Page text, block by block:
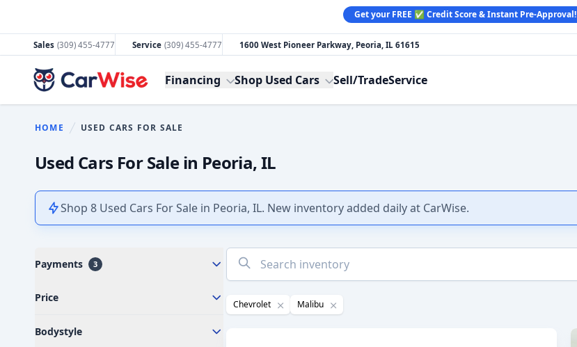
Get your FREE ✅ Credit Score & Instant Pre-Approval!
Sales (309) 455-4777 Service (309) 455-4777 1600 West Pioneer Parkway, Peoria, IL 61615
CarWise Financing Shop Used Cars Sell/TradeService
HOME You are here:
USED CARS FOR SALE
Used Cars For Sale in Peoria, IL
Shop 8 Used Cars For Sale in Peoria, IL. New inventory added daily at CarWise.
Payments 3
Price
Bodystyle
No
results
Chevrolet Malibu